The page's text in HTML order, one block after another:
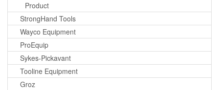
Product
StrongHand Tools
Wayco Equipment
ProEquip
Sykes-Pickavant
Tooline Equipment
Groz